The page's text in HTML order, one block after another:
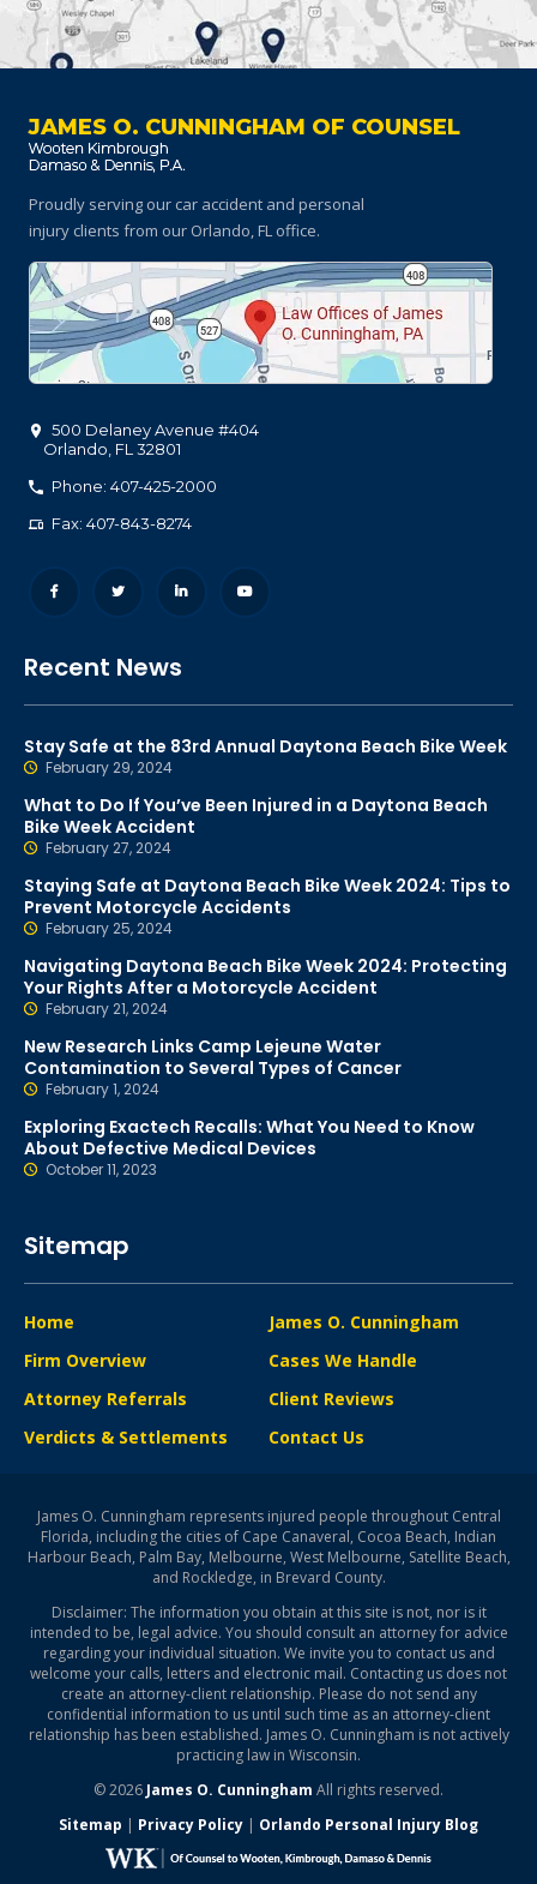
JAMES O. CUNNINGHAM OF COUNSEL
Proudly serving our car accident and personal
injury clients from our Orlando, FL office.
500 Delaney Avenue #404
Orlando FL 32801
Phone: 407-425-2000
Fax: 407-843-8274
Recent News
Stay Safe at the 83rd Annual Daytona Beach Bike Week
February 29, 2024
What to Do If You’ve Been Injured in a Daytona Beach
Bike Week Accident
February 27, 2024
Staying Safe at Daytona Beach Bike Week 2024: Tips to
Prevent Motorcycle Accidents
February 25, 2024
Navigating Daytona Beach Bike Week 2024: Protecting
Your Rights After a Motorcycle Accident
February 21, 2024
New Research Links Camp Lejeune Water
Contamination to Several Types of Cancer
February 1, 2024
Exploring Exactech Recalls: What You Need to Know
About Defective Medical Devices
October 11, 2023
Sitemap
Home
Firm Overview
James O. Cunningham
Cases We Handle
Attorney Referrals
Verdicts & Settlements
Client Reviews
Contact Us
James O. Cunningham represents injured people throughout Central
Florida, including the cities of Cape Canaveral, Cocoa Beach, Indian
Harbour Beach, Palm Bay, Melbourne, West Melbourne, Satellite Beach,
and Rockledge, in Brevard County.
Disclaimer: The information you obtain at this site is not, nor is it
intended to be, legal advice. You should consult an attorney for advice
regarding your individual situation. We invite you to contact us and
welcome your calls, letters and electronic mail. Contacting us does not
create an attorney-client relationship. Please do not send any
confidential information to us until such time as an attorney-client
relationship has been established. James O. Cunningham is not actively
practicing law in Wisconsin.
© 2026 James O. Cunningham All rights reserved.
Sitemap | Privacy Policy | Orlando Personal Injury Blog